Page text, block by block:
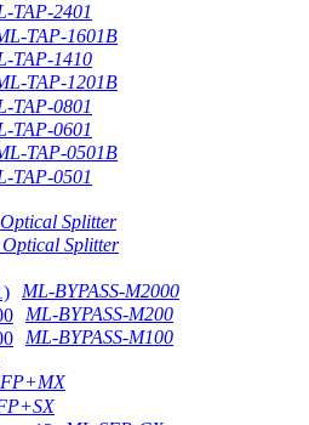
TAP-2401
TAP-1601B
TAP-1410
TAP-1201B
TAP-0801
TAP-0601
TAP-0501B
TAP-0501
Splitter
Splitter
ML-BYPASS-M2000
ML-BYPASS-M200
ML-BYPASS-M100